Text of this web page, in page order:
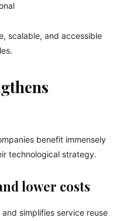
scalable, and accessible
benefit immensely
technological strategy.
lower costs
simplifies service reuse